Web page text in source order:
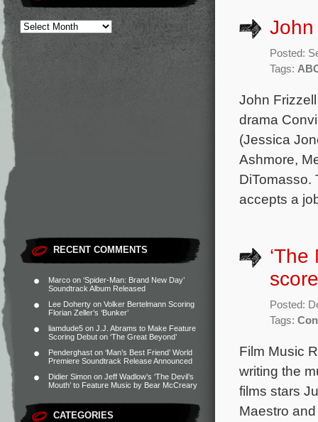
RECENT COMMENTS
Marco on ‘Spider-Man: Brand New Day’
Soundtrack Album Released
Lee Doherty on Volker Bertelmann Scoring
Florian Zeller’s ‘Bunker’
liamdude5 on J.J. Abrams to Make Feature
Scoring Debut on ‘The Great Beyond’
Penderghast on ‘Man’s Best Friend’ World
Premiere Soundtrack Release Announced
Didier Simon on Jeff Wadlow’s ‘The Devil’s
Mouth’ to Feature Music by Bear McCreary
CATEGORIES
John
Posted:
Tags:
John
drama
(Jessica
Ashmore,
DiTomasso.
accepts a
Posted:
Tags:
Film Music
writing the
films stars
Maestro